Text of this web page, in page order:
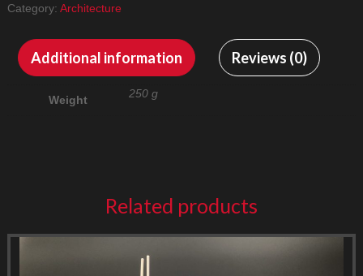
Category: Architecture
Additional information Reviews (0)
Weight 250 g
Related products